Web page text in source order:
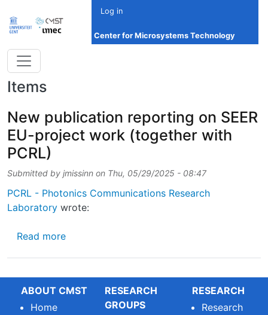
Log in
Center for Microsystems Technology
Items
New publication reporting on SEER
EU-project work (together with
PCRL)
Submitted by jmissinn on Thu, 05/29/2025 - 08:47
PCRL - Photonics Communications Research
Laboratory wrote:
Read moreabout New publication reporting on SEER
ABOUT CMST
Home
RESEARCH
GROUPS
RESEARCH
Research